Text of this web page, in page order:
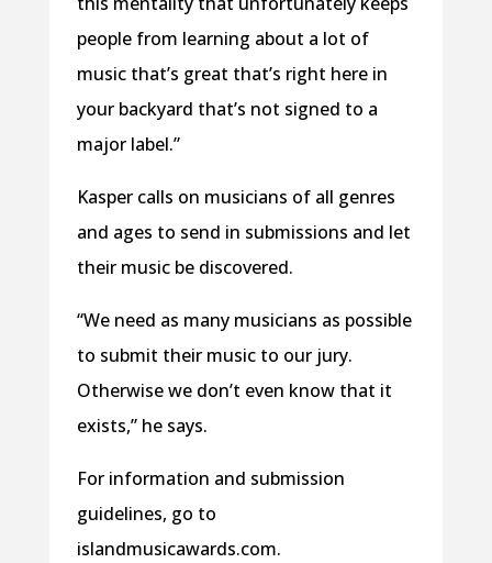
people from learning about a lot of
music that’s great that’s right here in
your backyard that’s not signed to a
major label.”
Kasper calls on musicians of all genres
and ages to send in submissions and let
their music be discovered.
“We need as many musicians as possible
to submit their music to our jury.
Otherwise we don’t even know that it
exists,” he says.
For information and submission
guidelines, go to
islandmusicawards.com.